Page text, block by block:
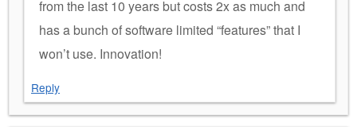
from the last 10 years but costs 2x as much and
has a bunch of software limited “features” that I
won’t use. Innovation!
Reply